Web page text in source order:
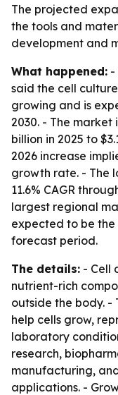
The projected
the tools and
development and
What happened: -
said the cell
growing and is
2030. - The market
billion in 2025 to
2026 increase
growth rate. - The
11.6% CAGR
largest regional
expected to be
forecast period.
The details: - Cell
nutrient-rich
outside the body.
help cells grow,
laboratory
research,
manufacturing,
applications. -